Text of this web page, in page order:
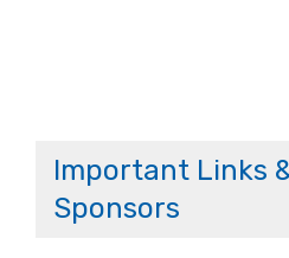
Important Links
Sponsors